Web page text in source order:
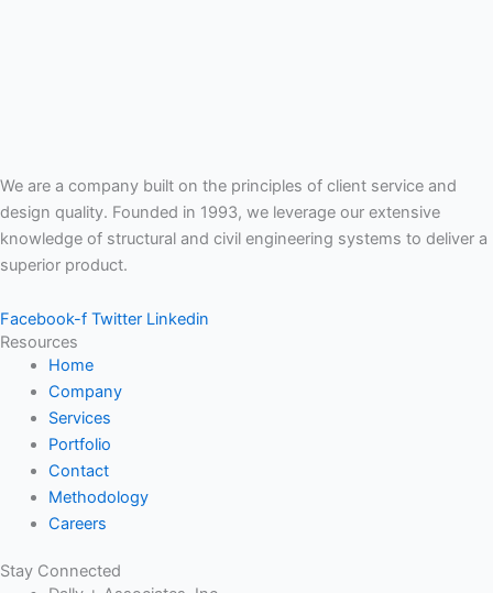
We are a company built on the principles of client service and
design quality. Founded in 1993, we leverage our extensive
knowledge of structural and civil engineering systems to deliver a
superior product.
Facebook-f Twitter Linkedin
Resources
Home
Company
Services
Portfolio
Contact
Methodology
Careers
Stay Connected